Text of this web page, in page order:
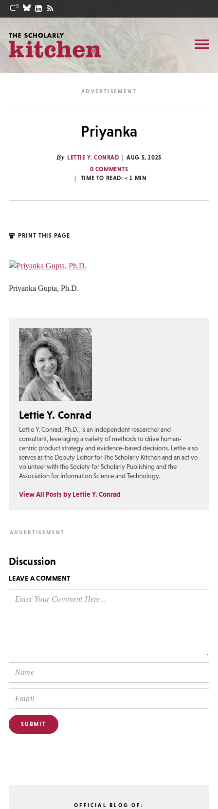
Priyanka
By LETTIE Y. CONRAD
AUG 5, 2025
0 COMMENTS
TIME TO READ:< 1 MIN
PRINT THIS PAGE
Priyanka Gupta, Ph.D.
Lettie Y. Conrad
Lettie Y. Conrad, Ph.D., is an independent researcher and
consultant, leveraging a variety of methods to drive human-
centric product strategy and evidence-based decisions. Lettie also
serves as the Deputy Editor for The Scholarly Kitchen and an active
volunteer with the Society for Scholarly Publishing and the
Association for Information Science and Technology.
View All Posts by Lettie Y. Conrad
Discussion
LEAVE A COMMENT
OFFICIAL BLOG OF: